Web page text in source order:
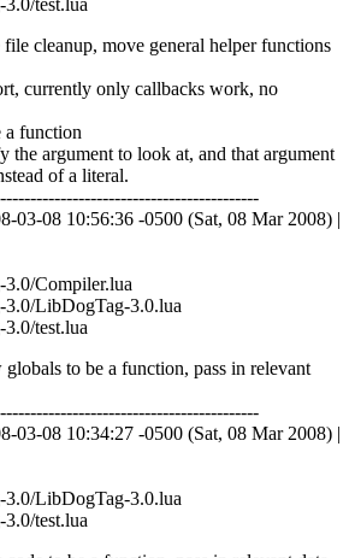
cleanup, move general helper functions
currently only callbacks work, no
a function
the argument to look at, and that argument
of a literal.
03-08 10:56:36 -0500 (Sat, 08 Mar 2008) |
Compiler.lua
LibDogTag-3.0.lua
test.lua
to be a function, pass in relevant
03-08 10:34:27 -0500 (Sat, 08 Mar 2008) |
LibDogTag-3.0.lua
test.lua